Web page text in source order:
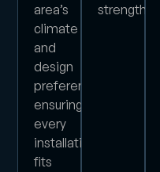
area’s
climate
and
design
preferences,
ensuring
every
installation
fits
strength.